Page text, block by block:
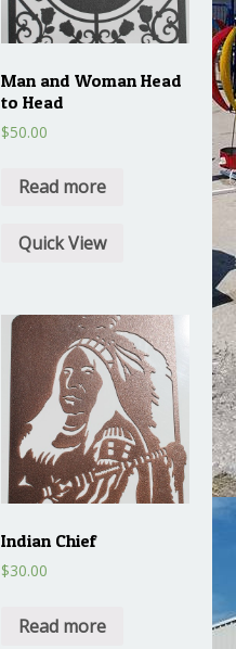
Man and Woman Head
to Head
$50.00
Read more
Quick View
Indian Chief
$30.00
Read more